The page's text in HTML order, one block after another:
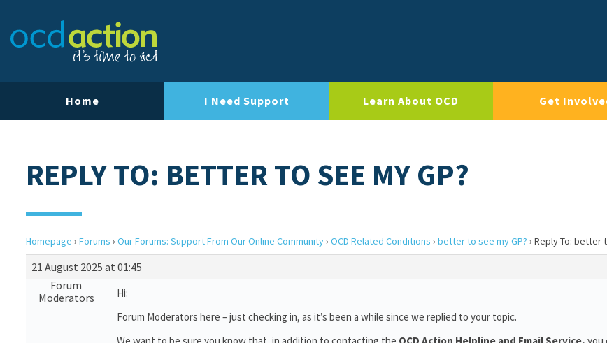
Home I Need Support Learn About OCD Get
REPLY TO: BETTER TO SEE MY GP?
Homepage › Forums › Our Forums: Support From Our Online Community› OCD Related Conditions › better to see my GP? › Reply To: better
21 August 2025 at 01:45
Forum
Moderators
Hi:
Forum Moderators here – just checking in, as it’s been a while since we replied to your topic.